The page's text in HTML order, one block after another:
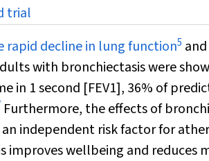
trial
rapid decline in lung function5
with bronchiectasis were
in 1 second [FEV1], 36% of
Furthermore, the effects of
independent risk factor for
improves wellbeing and reduces